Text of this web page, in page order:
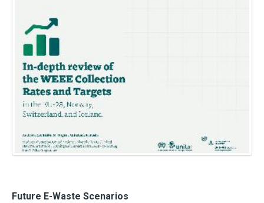
Standards & regulations
Take-Back
Trade & supply chains
Urban mining
Future E-Waste Scenarios